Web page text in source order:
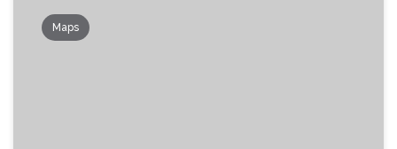
Maps